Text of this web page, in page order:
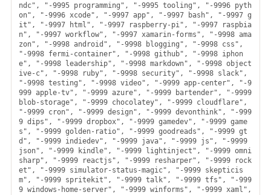
ndc", "-9995 programming", "-9995 tooling", "-9996 pyth
on", "-9996 xcode", "-9997 app", "-9997 bash", "-9997 g
it", "-9997 html", "-9997 raspberry-pi", "-9997 raspbia
n", "-9997 workflow", "-9997 xamarin-forms", "-9998 ama
zon", "-9998 android", "-9998 blogging", "-9998 css",
"-9998 fermi-container", "-9998 github", "-9998 iphon
e", "-9998 leadership", "-9998 markdown", "-9998 object
ive-c", "-9998 ruby", "-9998 security", "-9998 slack",
"-9998 testing", "-9998 video", "-9999 app-center", "-9
999 apple-tv", "-9999 azure", "-9999 bartender", "-9999
blob-storage", "-9999 chocolatey", "-9999 cloudflare",
"-9999 cron", "-9999 design", "-9999 devonthink", "-999
9 dips", "-9999 dropbox", "-9999 gamedev", "-9999 game
s", "-9999 golden-ratio", "-9999 goodreads", "-9999 gt
d", "-9999 indiedev", "-9999 java", "-9999 js", "-9999
json", "-9999 kindle", "-9999 lightinject", "-9999 omni
sharp", "-9999 reactjs", "-9999 resharper", "-9999 rock
et", "-9999 simulator-status-magic", "-9999 skepticis
m", "-9999 spritekit", "-9999 talk", "-9999 tfs", "-999
9 windows-home-server", "-9999 winforms", "-9999 xaml",